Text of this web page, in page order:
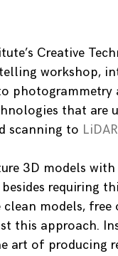
Creative
workshop,
photogrammetry
that are
scanning to LiDAR
3D models
requiring
models, free
this approach.
art of producing